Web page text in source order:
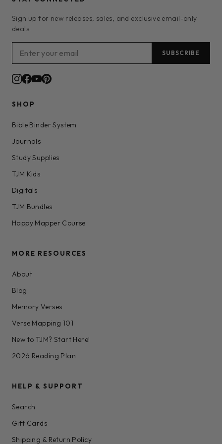
Sign up for new releases, sales, and exclusive email-only
deals.
SUBSCRIBE
SHOP
Bible Binder System
Journals
Study Supplies
TJM Kids
Digitals
TJM Bundles
Happy Mapper Course
MORE RESOURCES
About
Blog
Memory Verses
Verse Mapping 101
New to TJM? Start Here!
2026 Reading Plan
HELP & SUPPORT
Search
Gift Cards
Shipping & Return Policy